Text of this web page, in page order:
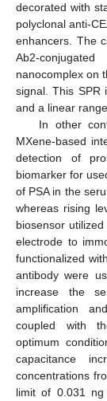
decorated with
polyclonal anti-
enhancers. The
Ab2-conjugated
nanocomplex on
signal. This SPR
and a linear
In other
MXene-based
detection of
biomarker for
of PSA in the
whereas rising
biosensor
electrode to
functionalized
antibody were
increase the
amplification
coupled with
optimum
capacitance
concentrations
limit of 0.031 ng